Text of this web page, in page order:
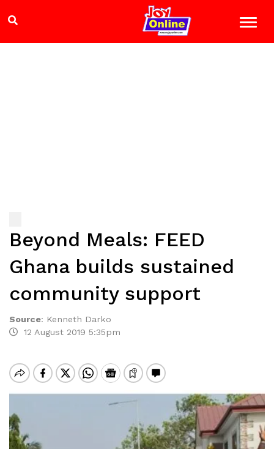
Beyond Meals: FEED
Ghana builds sustained
community support
Source: Kenneth Darko
12 August 2019 5:35pm